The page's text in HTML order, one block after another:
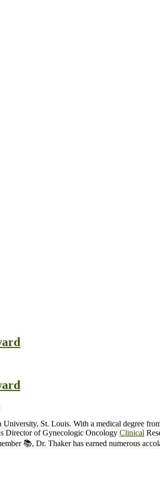
St. Louis. With a medical degree
Director of Gynecologic Oncology Clinical
📚, Dr. Thaker has earned numerous